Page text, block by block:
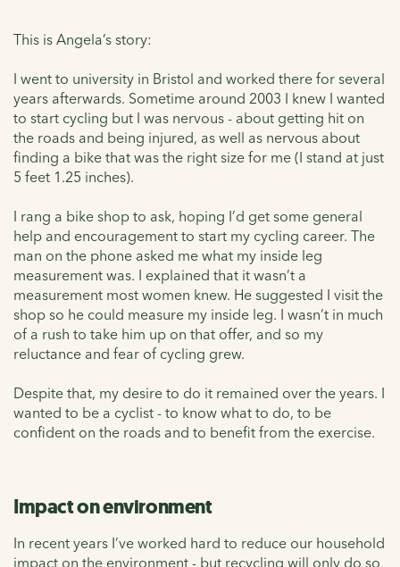
This is Angela’s story:
I went to university in Bristol and worked there for several
years afterwards. Sometime around 2003 I knew I wanted
to start cycling but I was nervous - about getting hit on
the roads and being injured, as well as nervous about
finding a bike that was the right size for me (I stand at just
5 feet 1.25 inches).
I rang a bike shop to ask, hoping I’d get some general
help and encouragement to start my cycling career. The
man on the phone asked me what my inside leg
measurement was. I explained that it wasn’t a
measurement most women knew. He suggested I visit the
shop so he could measure my inside leg. I wasn’t in much
of a rush to take him up on that offer, and so my
reluctance and fear of cycling grew.
Despite that, my desire to do it remained over the years. I
wanted to be a cyclist - to know what to do, to be
confident on the roads and to benefit from the exercise.
Impact on environment
In recent years I’ve worked hard to reduce our household
impact on the environment - but recycling will only do so